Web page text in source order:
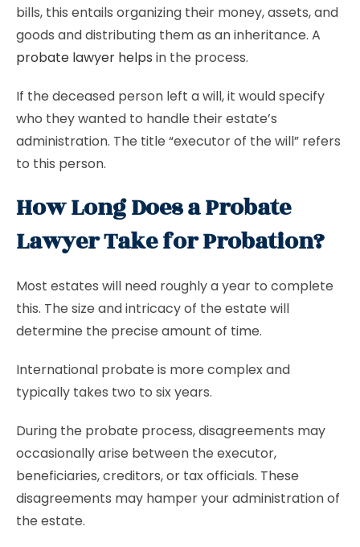
bills, this entails organizing their money, assets, and
goods and distributing them as an inheritance. A
probate lawyer helps in the process.
If the deceased person left a will, it would specify
who they wanted to handle their estate’s
administration. The title “executor of the will” refers
to this person.
How Long Does a Probate
Lawyer Take for Probation?
Most estates will need roughly a year to complete
this. The size and intricacy of the estate will
determine the precise amount of time.
International probate is more complex and
typically takes two to six years.
During the probate process, disagreements may
occasionally arise between the executor,
beneficiaries, creditors, or tax officials. These
disagreements may hamper your administration of
the estate.